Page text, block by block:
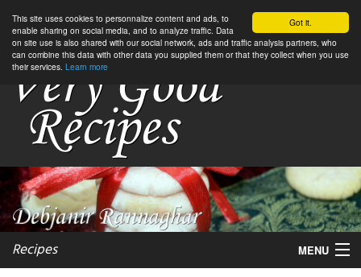
Got it.
This site uses cookies to personnalize content and ads, to
enable sharing on social media, and to analyze traffic. Data
on site use is also shared with our social network, ads and traffic analysis partners, who
can combine this data with other data you supplied them or that they collect when you use
their services. Learn more
Recipes MENU